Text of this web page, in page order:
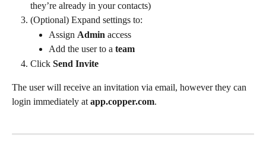
they’re already in your contacts)
(Optional) Expand settings to:
Assign Admin access
Add the user to a team
Click Send Invite
The user will receive an invitation via email, however they can
login immediately at app.copper.com.